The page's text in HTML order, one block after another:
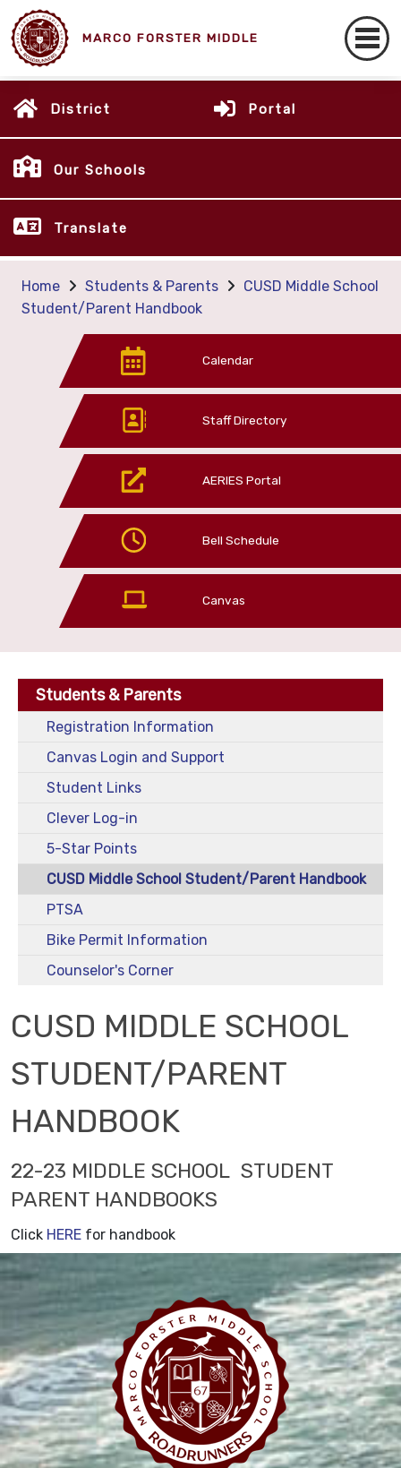
MARCO FORSTER MIDDLE
District Portal
Our Schools
Translate
Home Students & Parents
CUSD Middle School
Student/Parent Handbook
Calendar
Staff Directory
AERIES Portal
Bell Schedule
Canvas
Students & Parents
Registration Information
Canvas Login and Support
Student Links
Clever Log-in
5-Star Points
CUSD Middle School Student/Parent Handbook
PTSA
Bike Permit Information
Counselor's Corner
CUSD MIDDLE SCHOOL
STUDENT/PARENT
HANDBOOK
22-23 MIDDLE SCHOOL STUDENT
PARENT HANDBOOKS
Click HERE for handbook